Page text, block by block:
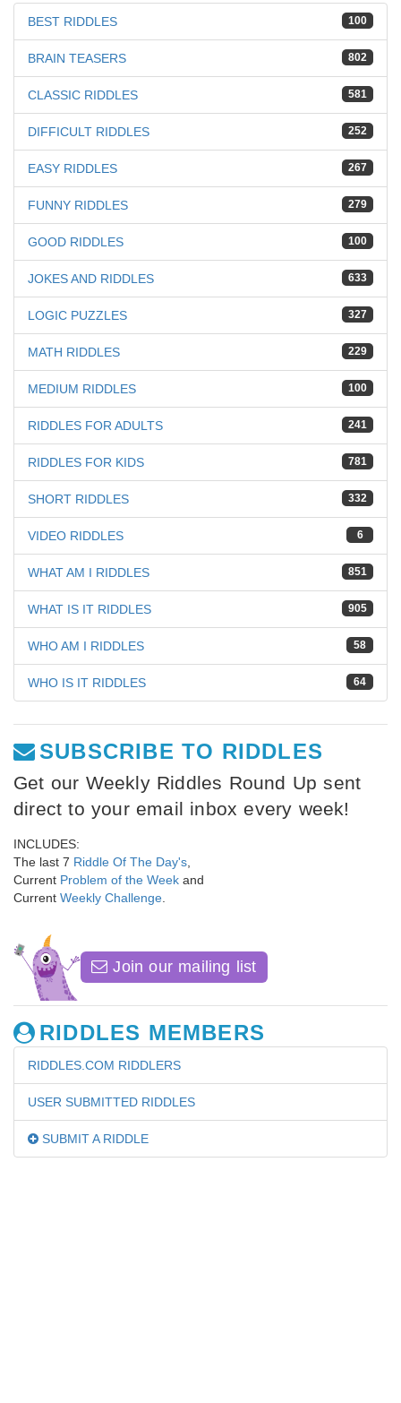
100
BEST RIDDLES
802
BRAIN TEASERS
581
CLASSIC RIDDLES
252
DIFFICULT RIDDLES
267
EASY RIDDLES
279
FUNNY RIDDLES
100
GOOD RIDDLES
633
JOKES AND RIDDLES
327
LOGIC PUZZLES
229
MATH RIDDLES
100
MEDIUM RIDDLES
241
RIDDLES FOR ADULTS
781
RIDDLES FOR KIDS
332
SHORT RIDDLES
6
VIDEO RIDDLES
851
WHAT AM I RIDDLES
905
WHAT IS IT RIDDLES
58
WHO AM I RIDDLES
64
WHO IS IT RIDDLES
SUBSCRIBE TO RIDDLES
Get our Weekly Riddles Round Up sent
direct to your email inbox every week!
INCLUDES:
The last 7 Riddle Of The Day's
Current Problem of the Week and
Current Weekly Challenge
Join our mailing list
RIDDLES MEMBERS
RIDDLES.COM RIDDLERS
USER SUBMITTED RIDDLES
SUBMIT A RIDDLE